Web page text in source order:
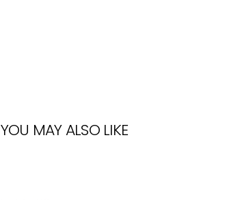
YOU MAY ALSO LIKE